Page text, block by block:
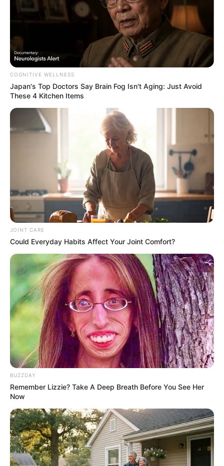
Rising Maskandi Star Inkos’yamagcokama Dies at 26
in Car Crash
AUGUST 9, 2026
Floyd Shivambu robbed in Cape Town vehicle
break-in at V&A Waterfront
AUGUST 7, 2026
eThekwini water tanker driver charged with
murder after boy killed in Adams Mission
Caught Red-Handed: Hidden Camera Footage
Demanded After Fadiel Adams’ Bombshell
Revelation
JULY 27, 2026
SA Leading Digital News. All the latest breaking news from across
COGNITIVE WELLNESS
Japan's Top Doctors Say Bra​in Fo​g Isn't Aging: Just Avoid
These 4 Kitchen Items
JOINT CARE
Could Everyday Habits Affect Your Joint Comfort?
BUZZDAY
Remember Lizzie? Take A Deep Breath Before You See Her
Now